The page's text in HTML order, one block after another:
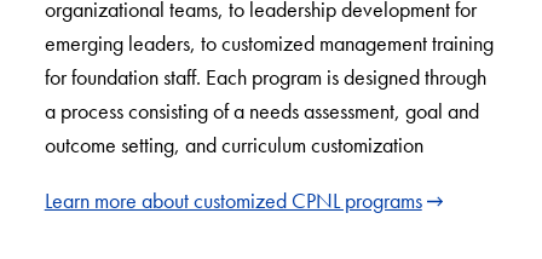
organizational teams, to leadership development for
emerging leaders, to customized management training
for foundation staff. Each program is designed through
a process consisting of a needs assessment, goal and
outcome setting, and curriculum customization
Learn more about customized CPNL programs